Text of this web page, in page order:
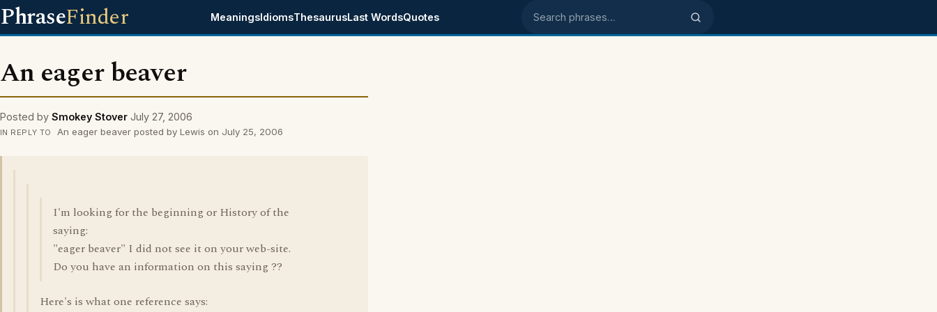
PhraseFinder MeaningsIdiomsThesaurusLast WordsQuotes Search phrases
An eager beaver
Posted by Smokey Stover July 27, 2006
IN REPLY TO An eager beaver posted by Lewis on July 25, 2006
I'm looking for the beginning or History of the
saying:
"eager beaver" I did not see it on your web-site.
Do you have an information on this saying ??
Here's is what one reference says: